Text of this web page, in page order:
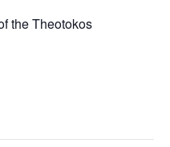
the Theotokos